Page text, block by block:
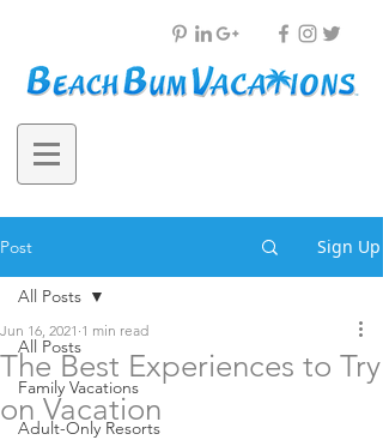
Post Sign Up
All Posts
Family Vacations
Adult-Only Resorts
All Posts
The Best Experiences to Try
on Vacation
Jun 16, 2021 1 min read